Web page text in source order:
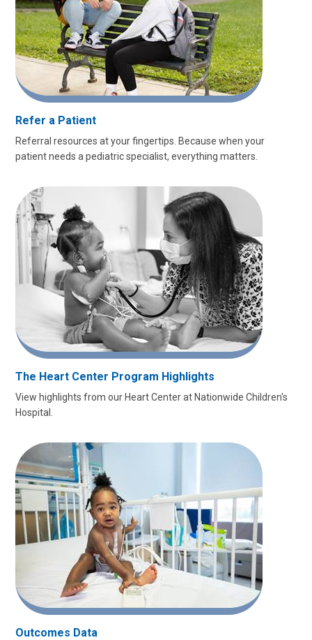
Refer a Patient
Referral resources at your fingertips. Because when your
patient needs a pediatric specialist, everything matters.
The Heart Center Program Highlights
View highlights from our Heart Center at Nationwide Children's
Hospital.
Outcomes Data